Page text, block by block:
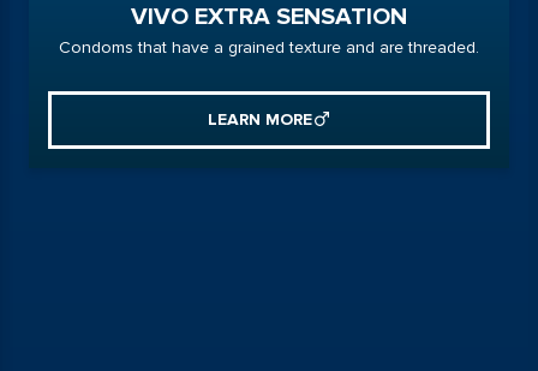
VIVO EXTRA SENSATION
Condoms that have a grained texture and are threaded.
LEARN MORE